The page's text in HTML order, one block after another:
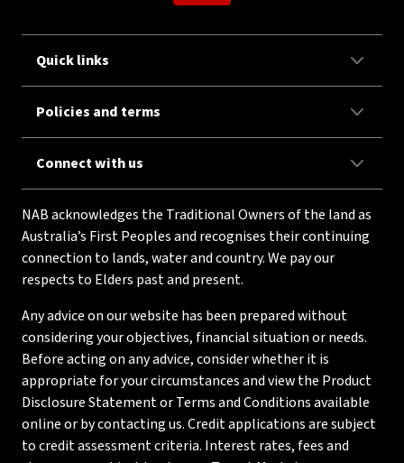
Quick links
Policies and terms
Connect with us
NAB acknowledges the Traditional Owners of the land as
Australia’s First Peoples and recognises their continuing
connection to lands, water and country. We pay our
respects to Elders past and present.
Any advice on our website has been prepared without
considering your objectives, financial situation or needs.
Before acting on any advice, consider whether it is
appropriate for your circumstances and view the Product
Disclosure Statement or Terms and Conditions available
online or by contacting us. Credit applications are subject
to credit assessment criteria. Interest rates, fees and